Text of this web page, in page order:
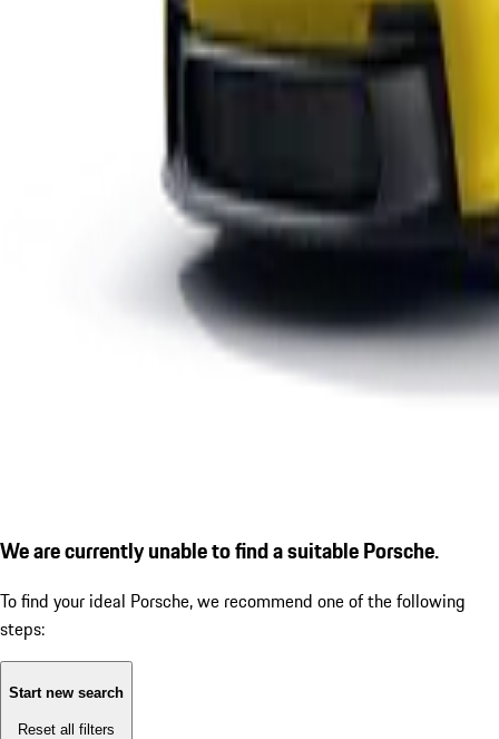
We are currently unable to find a suitable Porsche.
To find your ideal Porsche, we recommend one of the following
steps:
Start new search
Reset all filters